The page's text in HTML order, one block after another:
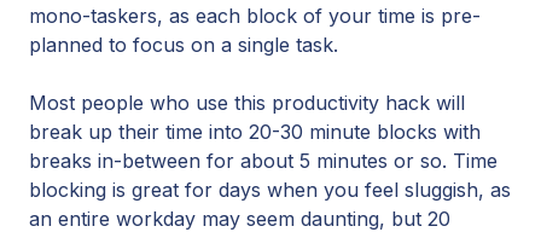
mono-taskers, as each block of your time is pre-
planned to focus on a single task.
Most people who use this productivity hack will
break up their time into 20-30 minute blocks with
breaks in-between for about 5 minutes or so. Time
blocking is great for days when you feel sluggish, as
an entire workday may seem daunting, but 20